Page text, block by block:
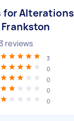
for Alterations
3 reviews
3
0
0
0
0